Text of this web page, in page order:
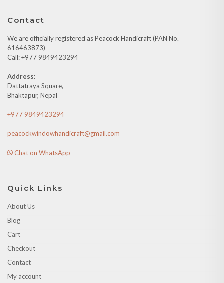
Contact
We are officially registered as Peacock Handicraft (PAN No.
616463873)
Call: +977 9849423294
Address:
Dattatraya Square,
Bhaktapur, Nepal
+977 9849423294
peacockwindowhandicraft@gmail.com
Chat on WhatsApp
Quick Links
About Us
Blog
Cart
Checkout
Contact
My account